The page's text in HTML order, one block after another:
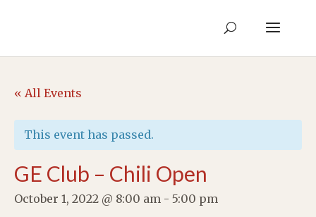
« All Events
This event has passed.
GE Club – Chili Open
October 1, 2022 @ 8:00 am - 5:00 pm